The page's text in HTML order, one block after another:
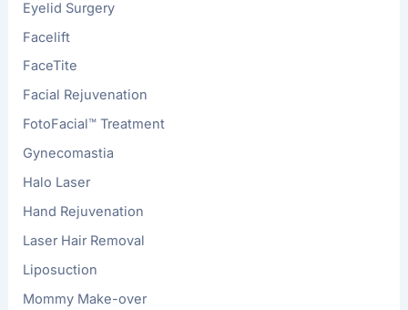
Eyelid Surgery
Facelift
FaceTite
Facial Rejuvenation
FotoFacial™ Treatment
Gynecomastia
Halo Laser
Hand Rejuvenation
Laser Hair Removal
Liposuction
Mommy Make-over